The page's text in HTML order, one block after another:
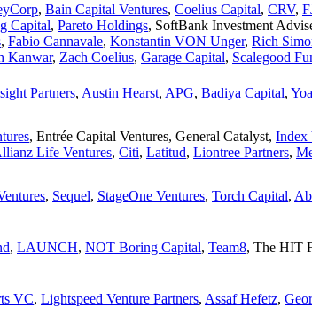
, Bain Capital Ventures, Coelius Capital, CRV,
Capital, Pareto Holdings, SoftBank Investment
, Fabio Cannavale, Konstantin VON Unger, Rich
Kanwar, Zach Coelius, Garage Capital, Scalegood
Partners, Austin Hearst, APG, Badiya Capital,
, Entrée Capital Ventures, General Catalyst, Index
Life Ventures, Citi, Latitud, Liontree Partners,
, Sequel, StageOne Ventures, Torch Capital,
, LAUNCH, NOT Boring Capital, Team8, The HIT
VC, Lightspeed Venture Partners, Assaf Hefetz,